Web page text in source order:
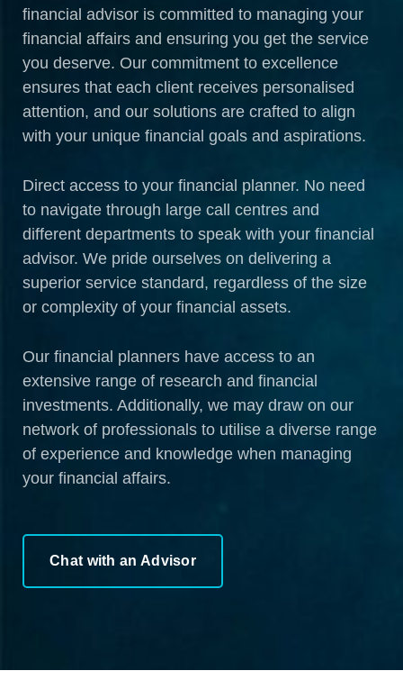
financial advisor is committed to managing your
financial affairs and ensuring you get the service
you deserve. Our commitment to excellence
ensures that each client receives personalised
attention, and our solutions are crafted to align
with your unique financial goals and aspirations.
Direct access to your financial planner. No need
to navigate through large call centres and
different departments to speak with your financial
advisor. We pride ourselves on delivering a
superior service standard, regardless of the size
or complexity of your financial assets.
Our financial planners have access to an
extensive range of research and financial
investments. Additionally, we may draw on our
network of professionals to utilise a diverse range
of experience and knowledge when managing
your financial affairs.
Chat with an Advisor